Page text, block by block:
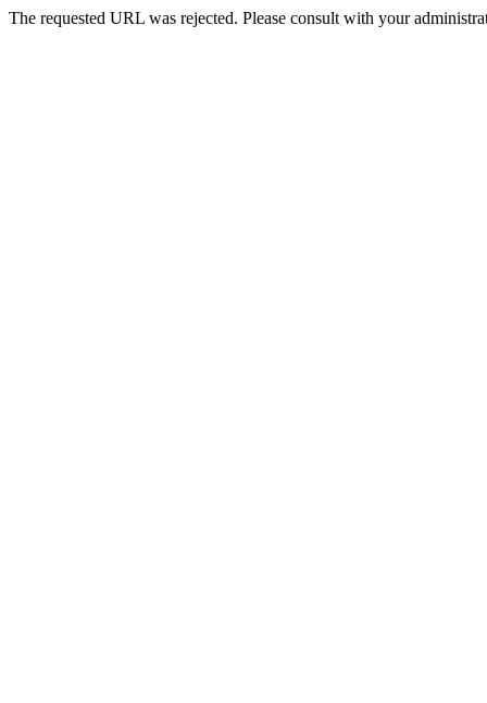
The requested URL was rejected. Please consult with your